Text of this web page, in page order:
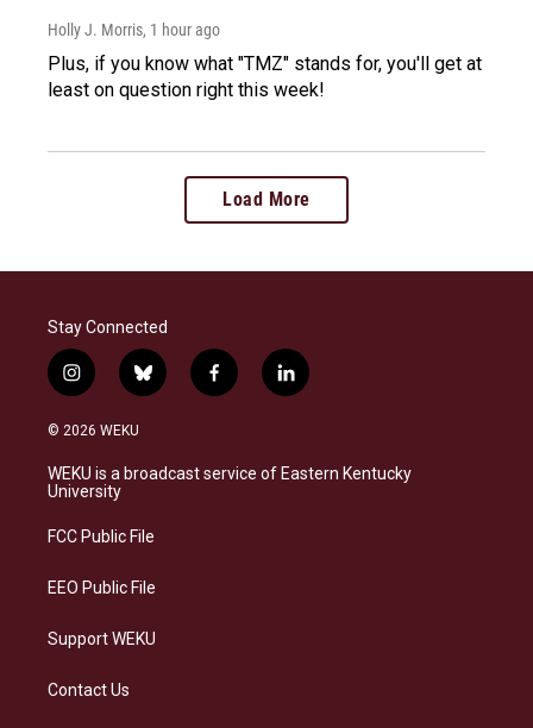
Holly J. Morris, 1 hour ago
Plus, if you know what "TMZ" stands for, you'll get at
least on question right this week!
Load More
Stay Connected
i
n
s
a
g
a
b
l
s
f
a
b
l
i
e
© 2026 WEKU
WEKU is a broadcast service of Eastern Kentucky
University
FCC Public File
EEO Public File
Support WEKU
Contact Us